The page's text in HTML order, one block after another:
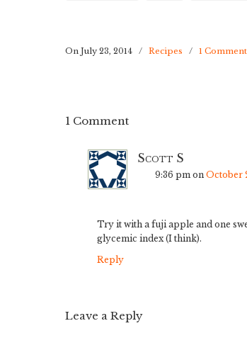
On July 23, 2014 / Recipes / 1 Comment
1 Comment
Scott S
9:36 pm on October
Try it with a fuji apple and one
glycemic index (I think).
Reply
Leave a Reply